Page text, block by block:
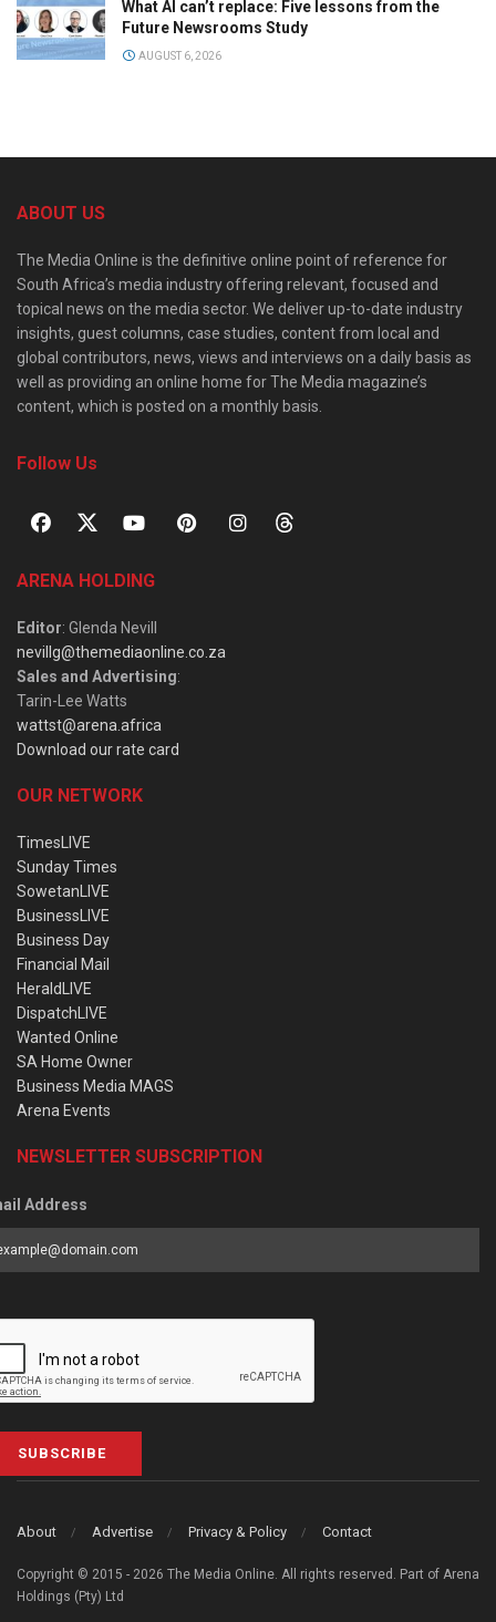
What AI can’t replace: Five lessons from the
Future Newsrooms Study
AUGUST 6, 2026
ABOUT US
The Media Online is the definitive online point of reference for
South Africa’s media industry offering relevant, focused and
topical news on the media sector. We deliver up-to-date industry
insights, guest columns, case studies, content from local and
global contributors, news, views and interviews on a daily basis as
well as providing an online home for The Media magazine’s
content, which is posted on a monthly basis.
Follow Us
ARENA HOLDING
Editor: Glenda Nevill
nevillg@themediaonline.co.za
Sales and Advertising:
Tarin-Lee Watts
wattst@arena.africa
Download our rate card
OUR NETWORK
TimesLIVE
Sunday Times
SowetanLIVE
BusinessLIVE
Business Day
Financial Mail
HeraldLIVE
DispatchLIVE
Wanted Online
SA Home Owner
Business Media MAGS
Arena Events
NEWSLETTER SUBSCRIPTION
Address
SUBSCRIBE
About Advertise Privacy & Policy Contact
Copyright © 2015 - 2026 The Media Online. All rights reserved. Part of Arena
Holdings (Pty) Ltd